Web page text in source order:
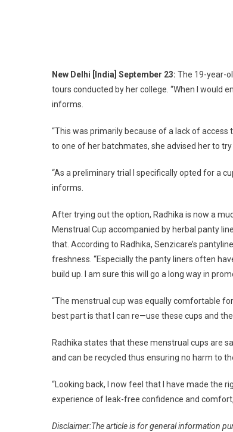
New Delhi [India] September 23: The 19-year-
tours conducted by her college. “When I would
informs.
“This was primarily because of a lack of
to one of her batchmates, she advised her to
“As a preliminary trial I specifically opted for a
informs.
After trying out the option, Radhika is now a
Menstrual Cup accompanied by herbal panty
that. According to Radhika, Senzicare’s
freshness. “Especially the panty liners often
build up. I am sure this will go a long way in
“The menstrual cup was equally comfortable
best part is that I can re—use these cups and
Radhika states that these menstrual cups are
and can be recycled thus ensuring no harm to
“Looking back, I now feel that I have made the
experience of leak-free confidence and
Disclaimer:The article is for general information